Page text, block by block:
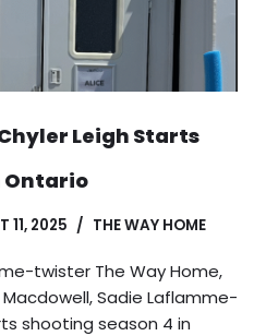
Chyler Leigh Starts
Ontario
11, 2025 THE WAY HOME
twister The Way Home,
Sadie Laflamme-
shooting season 4 in